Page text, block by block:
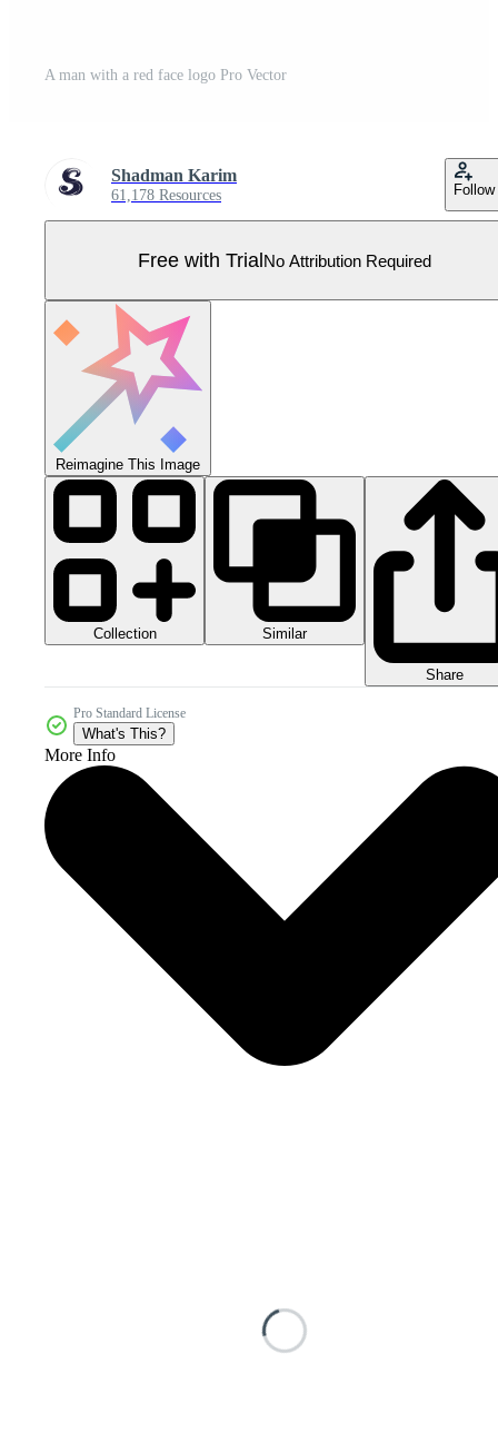
A man with a red face logo Pro Vector
Shadman Karim
61,178 Resources Follow
Free with TrialNo Attribution Required
Reimagine This Image
Collection Similar
Share
Pro Standard License
What's This?
More Info